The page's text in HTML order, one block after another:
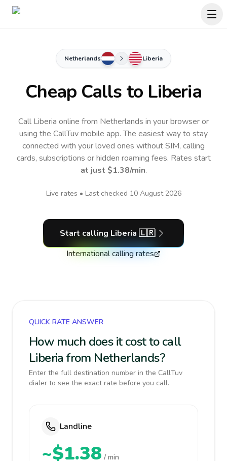
Netherlands Liberia
Cheap Calls to Liberia
Call Liberia online from Netherlands in your browser or
using the CallTuv mobile app.The easiest way to stay
connected with your loved ones without SIM, calling
cards, subscriptions or hidden roaming fees. Rates start
at just $1.38/min.
Live rates • Last checked 10 August 2026
Start calling Liberia 🇱🇷
International calling rates
QUICK RATE ANSWER
How much does it cost to call
Liberia from Netherlands?
Enter the full destination number in the CallTuv
dialer to see the exact rate before you call.
Landline
~$1.38 / min